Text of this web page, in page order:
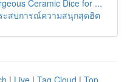
Ceramic Dice for ...
ะสบการณ์ความสนุกสุดฮิต
| Live | Tag Cloud | Top